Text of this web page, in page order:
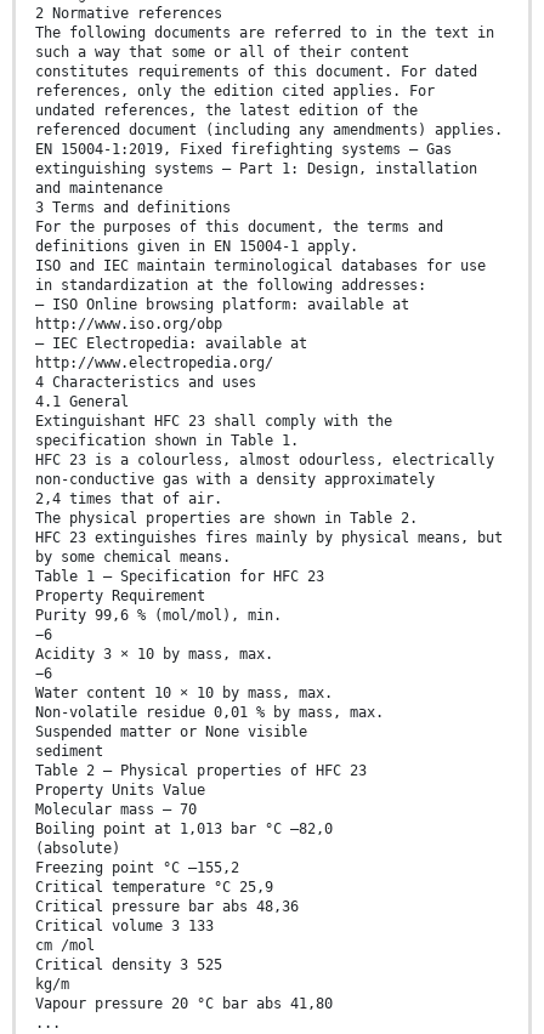
2 Normative references
The following documents are referred to in the text in
such a way that some or all of their content
constitutes requirements of this document. For dated
references, only the edition cited applies. For
undated references, the latest edition of the
referenced document (including any amendments) applies.
EN 15004-1:2019, Fixed firefighting systems — Gas
extinguishing systems — Part 1: Design, installation
and maintenance
3 Terms and definitions
For the purposes of this document, the terms and
definitions given in EN 15004-1 apply.
ISO and IEC maintain terminological databases for use
in standardization at the following addresses:
— ISO Online browsing platform: available at
http://www.iso.org/obp
— IEC Electropedia: available at
http://www.electropedia.org/
4 Characteristics and uses
4.1 General
Extinguishant HFC 23 shall comply with the
specification shown in Table 1.
HFC 23 is a colourless, almost odourless, electrically
non-conductive gas with a density approximately
2,4 times that of air.
The physical properties are shown in Table 2.
HFC 23 extinguishes fires mainly by physical means, but
by some chemical means.
Table 1 — Specification for HFC 23
Property Requirement
Purity 99,6 % (mol/mol), min.
−6
Acidity 3 × 10 by mass, max.
−6
Water content 10 × 10 by mass, max.
Non-volatile residue 0,01 % by mass, max.
Suspended matter or None visible
sediment
Table 2 — Physical properties of HFC 23
Property Units Value
Molecular mass — 70
Boiling point at 1,013 bar °C –82,0
(absolute)
Freezing point °C –155,2
Critical temperature °C 25,9
Critical pressure bar abs 48,36
Critical volume 3 133
cm /mol
Critical density 3 525
kg/m
Vapour pressure 20 °C bar abs 41,80
...